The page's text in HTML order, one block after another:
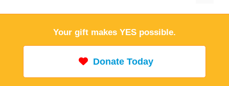
Your gift makes YES possible.
Donate Today